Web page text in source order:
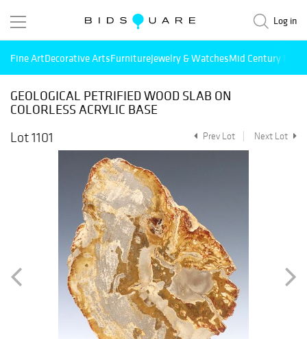
Log in
Fine ArtDecorative ArtsFurnitureJewelry & WatchesMid Century
GEOLOGICAL PETRIFIED WOOD SLAB ON
COLORLESS ACRYLIC BASE
Lot 1101
Prev Lot Next Lot